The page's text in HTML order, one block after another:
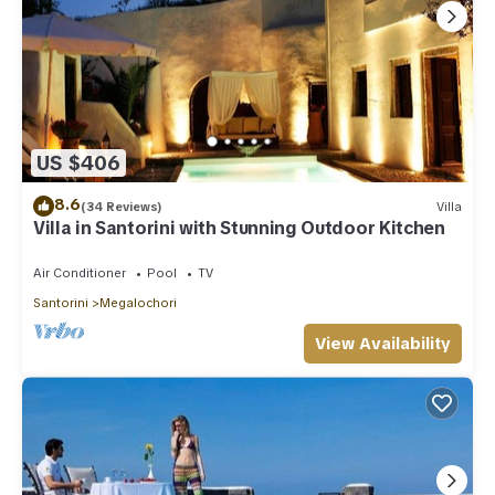
US $406
8.6(34 Reviews) Villa
Villa in Santorini with Stunning Outdoor Kitchen
Air Conditioner Pool
TV
Santorini
Megalochori
View Availability